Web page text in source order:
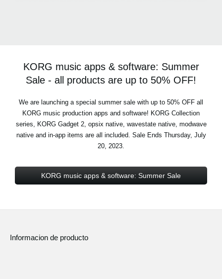
KORG music apps & software: Summer
Sale - all products are up to 50% OFF!
We are launching a special summer sale with up to 50% OFF all
KORG music production apps and software! KORG Collection
series, KORG Gadget 2, opsix native, wavestate native, modwave
native and in-app items are all included. Sale Ends Thursday, July
20, 2023.
KORG music apps & software: Summer Sale
Informacion de producto